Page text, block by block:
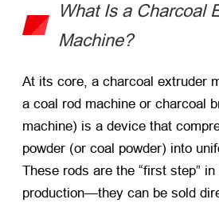
What Is a Charcoal
Machine?
At its core, a charcoal extruder
a coal rod machine or charcoal
machine) is a device that
powder (or coal powder) into
These rods are the “first step” in
production—they can be sold